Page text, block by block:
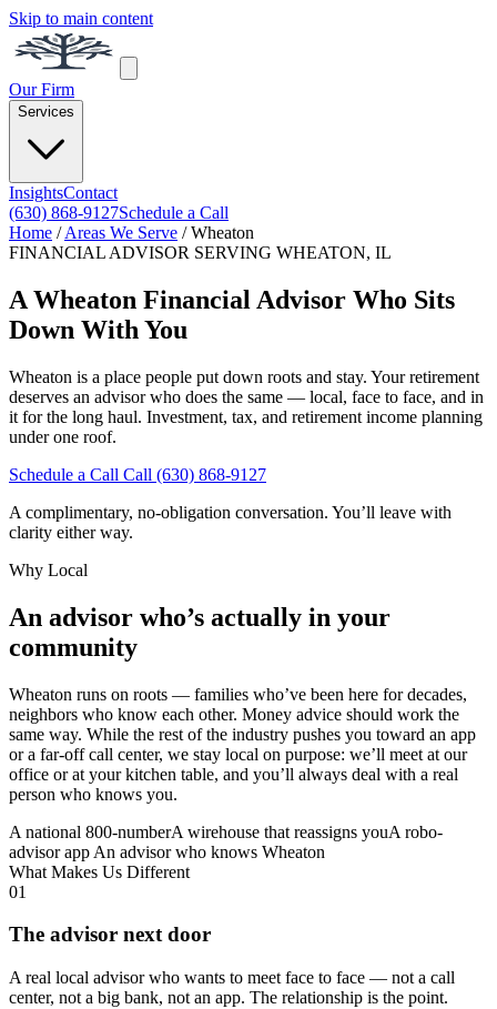
Skip to main content
Our Firm
Services
InsightsContact
(630) 868-9127Schedule a Call
Home / Areas We Serve / Wheaton
FINANCIAL ADVISOR SERVING WHEATON, IL
A Wheaton Financial Advisor Who Sits
Down With You
Wheaton is a place people put down roots and stay. Your retirement
deserves an advisor who does the same — local, face to face, and in
it for the long haul. Investment, tax, and retirement income planning
under one roof.
Schedule a Call Call (630) 868-9127
A complimentary, no-obligation conversation. You’ll leave with
clarity either way.
Why Local
An advisor who’s actually in your
community
Wheaton runs on roots — families who’ve been here for decades,
neighbors who know each other. Money advice should work the
same way. While the rest of the industry pushes you toward an app
or a far-off call center, we stay local on purpose: we’ll meet at our
office or at your kitchen table, and you’ll always deal with a real
person who knows you.
A national 800-numberA wirehouse that reassigns youA robo-
advisor app An advisor who knows Wheaton
What Makes Us Different
01
The advisor next door
A real local advisor who wants to meet face to face — not a call
center, not a big bank, not an app. The relationship is the point.